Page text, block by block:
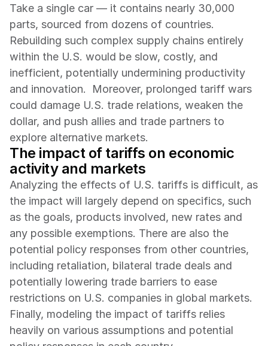
Take a single car — it contains nearly 30,000
parts, sourced from dozens of countries.
Rebuilding such complex supply chains entirely
within the U.S. would be slow, costly, and
inefficient, potentially undermining productivity
and innovation.  Moreover, prolonged tariff wars
could damage U.S. trade relations, weaken the
dollar, and push allies and trade partners to
explore alternative markets.
The impact of tariffs on economic
activity and markets
Analyzing the effects of U.S. tariffs is difficult, as
the impact will largely depend on specifics, such
as the goals, products involved, new rates and
any possible exemptions. There are also the
potential policy responses from other countries,
including retaliation, bilateral trade deals and
potentially lowering trade barriers to ease
restrictions on U.S. companies in global markets.
Finally, modeling the impact of tariffs relies
heavily on various assumptions and potential